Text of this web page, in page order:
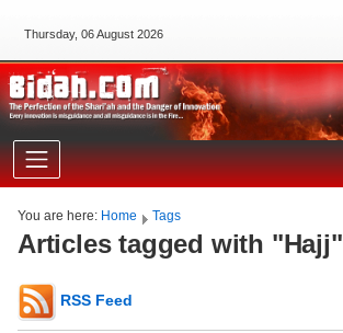
Thursday, 06 August 2026
You are here: Home Tags
Articles tagged with "Hajj"
RSS Feed